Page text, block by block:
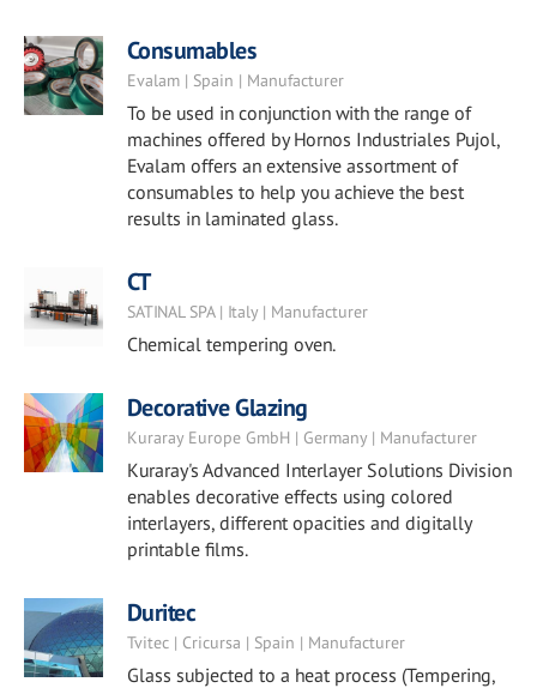
Consumables
Evalam | Spain | Manufacturer
To be used in conjunction with the range of
machines offered by Hornos Industriales Pujol,
Evalam offers an extensive assortment of
consumables to help you achieve the best
results in laminated glass.
CT
SATINAL SPA | Italy | Manufacturer
Chemical tempering oven.
Decorative Glazing
Kuraray Europe GmbH | Germany | Manufacturer
Kuraray's Advanced Interlayer Solutions Division
enables decorative effects using colored
interlayers, different opacities and digitally
printable films.
Duritec
Tvitec | Cricursa | Spain | Manufacturer
Glass subjected to a heat process (Tempering,